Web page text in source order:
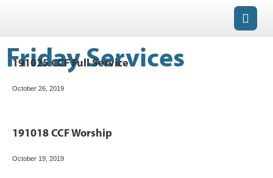
Friday Services
191025 CCF Full Service
October 26, 2019
191018 CCF Worship
October 19, 2019